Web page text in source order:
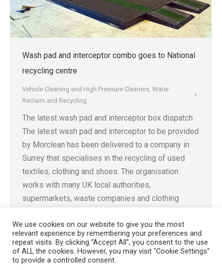
Wash pad and interceptor combo goes to National
recycling centre
Vehicle Cleaning and High Pressure Cleaners, Water
Reclaim and Recycling
The latest wash pad and interceptor box dispatch
The latest wash pad and interceptor to be provided
by Morclean has been delivered to a company in
Surrey that specialises in the recycling of used
textiles, clothing and shoes. The organisation
works with many UK local authorities,
supermarkets, waste companies and clothing
We use cookies on our website to give you the most
relevant experience by remembering your preferences and
repeat visits. By clicking “Accept All”, you consent to the use
of ALL the cookies. However, you may visit "Cookie Settings"
to provide a controlled consent.